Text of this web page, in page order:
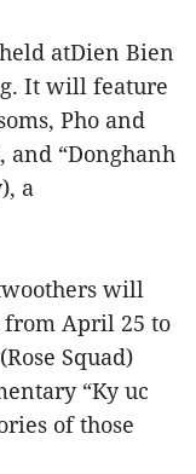
atDien Bien
It will feature
Pho and
and “Donghanh
a
will
from April 25 to
Squad)
“Ky uc
of those